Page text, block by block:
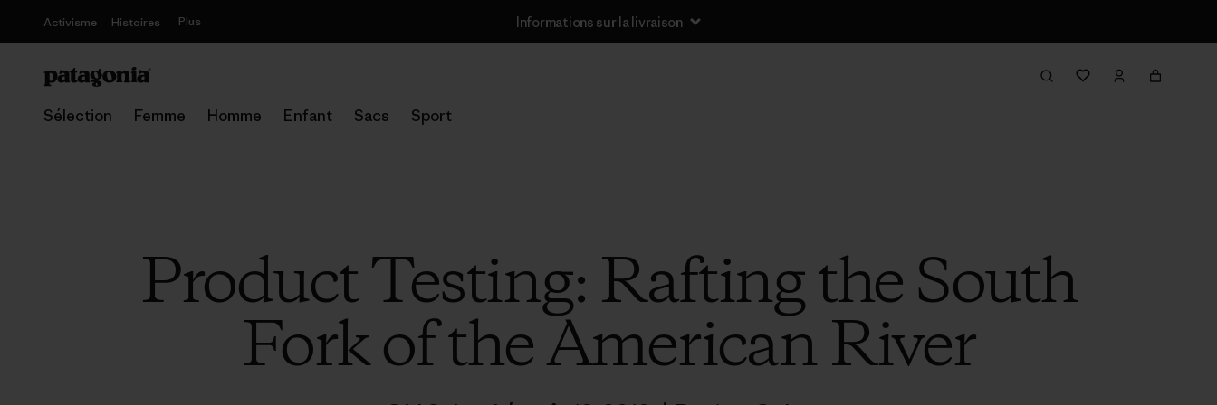
Activisme Histoires Plus Informations sur la livraison
Sélection Femme Homme Enfant Sacs Sport
Product Testing: Rafting the South
Fork of the American River